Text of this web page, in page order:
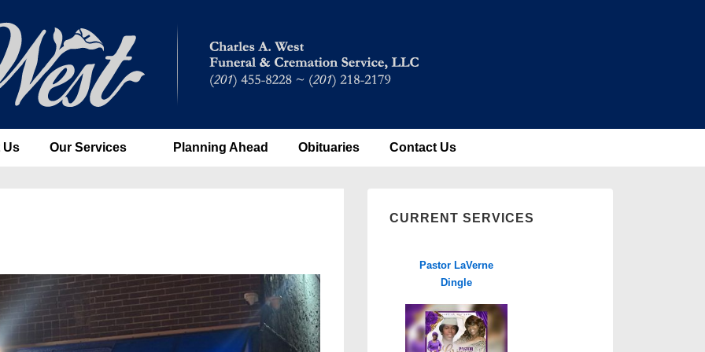
Us Our Services Planning Ahead Obituaries Contact Us
CURRENT SERVICES
Pastor LaVerne
Dingle